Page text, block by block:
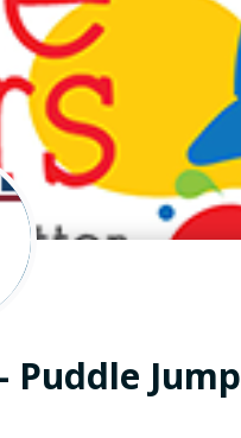
Puddle